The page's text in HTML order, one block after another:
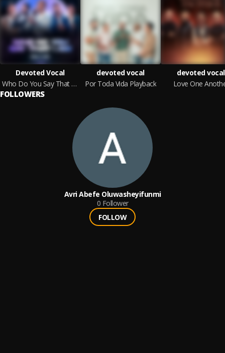
Devoted Vocal
Who Do You Say That I Am
devoted vocal
Por Toda Vida Playback
devoted vocal
Love One
FOLLOWERS
Avri Abefe Oluwasheyifunmi
0 Follower
FOLLOW